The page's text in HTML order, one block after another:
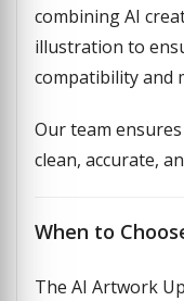
combining AI
illustration to
compatibility and
Our team
clean, accurate,
When to
The AI Artwork